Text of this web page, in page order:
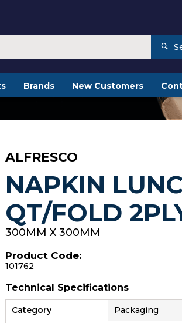
Brands New Customers
ALFRESCO
NAPKIN
QT/FOLD
300MM X 300MM
Product Code:
101762
Technical Specifications
Category Packaging